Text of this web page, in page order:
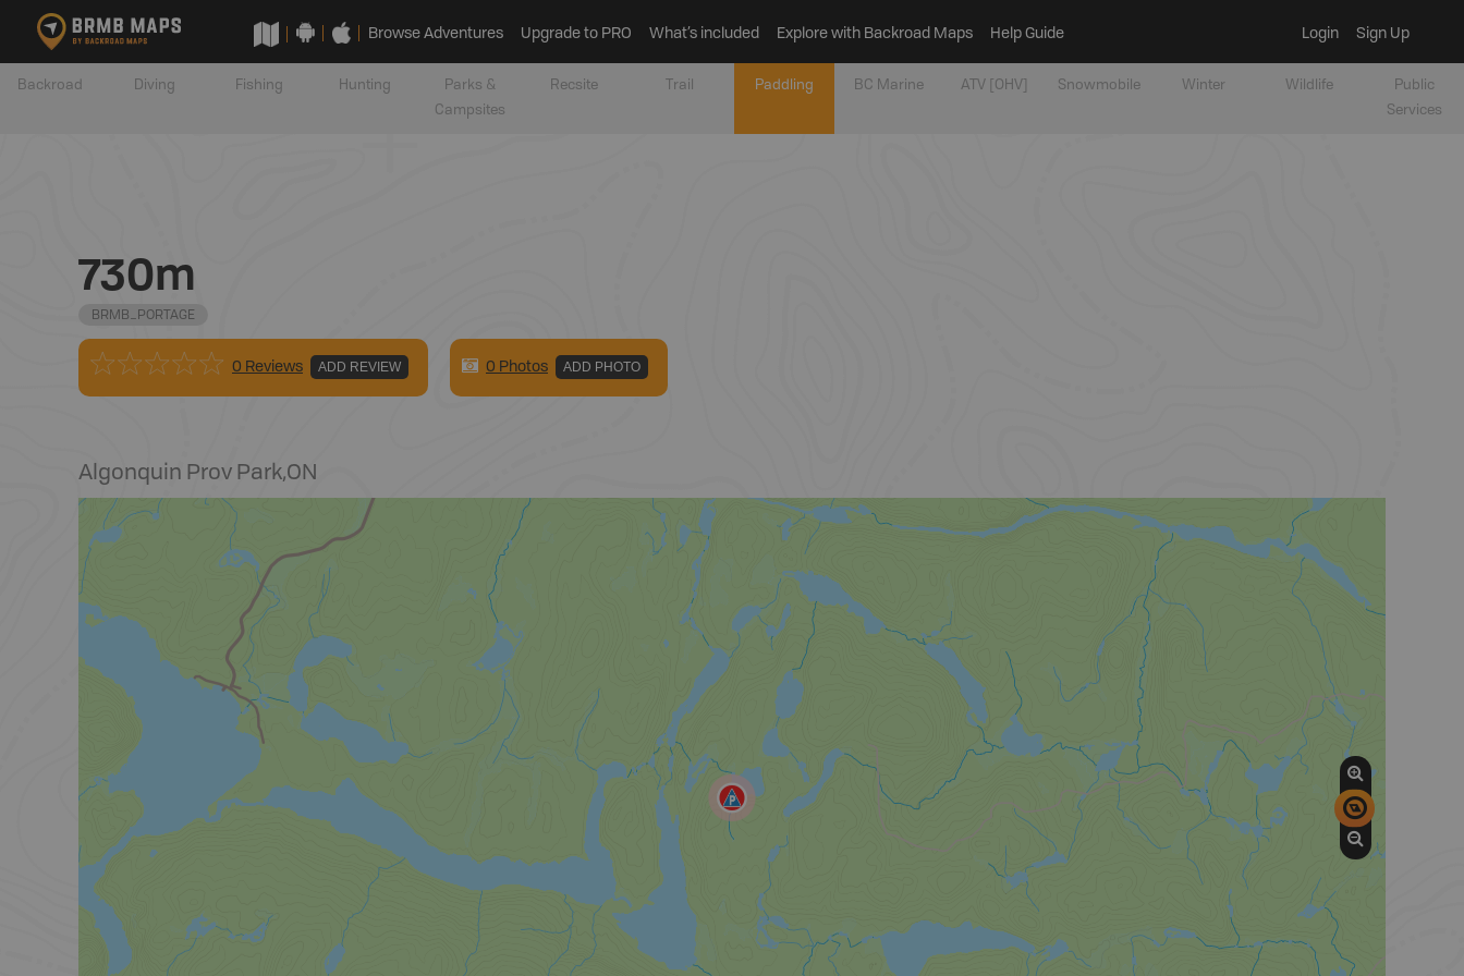
Browse Adventures Upgrade to PRO What’s included Explore with Backroad Maps Help Guide Login Sign Up
Backroad Diving Fishing Hunting
Parks &
Campsites
Recsite Trail Paddling BC Marine ATV [OHV] Snowmobile Winter Wildlife
Public
Services
730m
BRMB_PORTAGE
0 Reviews ADD REVIEW 0 Photos ADD PHOTO
Algonquin Prov Park,ON